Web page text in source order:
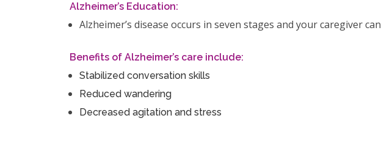
Alzheimer’s Education:
Alzheimer’s disease occurs in seven stages and your caregiver
Benefits of Alzheimer’s care include:
Stabilized conversation skills
Reduced wandering
Decreased agitation and stress